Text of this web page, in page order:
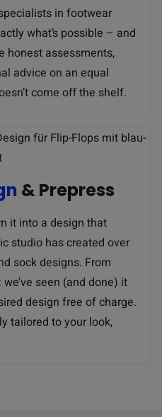
in footwear
what’s possible – and
honest assessments,
advice on an equal
come off the shelf.
& Prepress
it into a design that
studio has created over
sock designs. From
seen (and done) it
design free of charge.
tailored to your look,